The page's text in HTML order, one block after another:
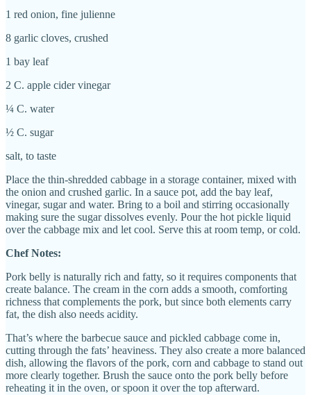
1 red onion, fine julienne
8 garlic cloves, crushed
1 bay leaf
2 C. apple cider vinegar
¼ C. water
½ C. sugar
salt, to taste
Place the thin-shredded cabbage in a storage container, mixed with
the onion and crushed garlic. In a sauce pot, add the bay leaf,
vinegar, sugar and water. Bring to a boil and stirring occasionally
making sure the sugar dissolves evenly. Pour the hot pickle liquid
over the cabbage mix and let cool. Serve this at room temp, or cold.
Chef Notes:
Pork belly is naturally rich and fatty, so it requires components that
create balance. The cream in the corn adds a smooth, comforting
richness that complements the pork, but since both elements carry
fat, the dish also needs acidity.
That’s where the barbecue sauce and pickled cabbage come in,
cutting through the fats’ heaviness. They also create a more balanced
dish, allowing the flavors of the pork, corn and cabbage to stand out
more clearly together. Brush the sauce onto the pork belly before
reheating it in the oven, or spoon it over the top afterward.